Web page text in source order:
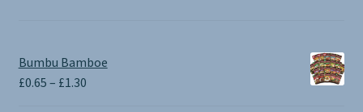
Bumbu Bamboe
£0.65 – £1.30Price